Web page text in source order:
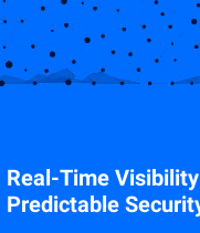
Real-Time
Predictable